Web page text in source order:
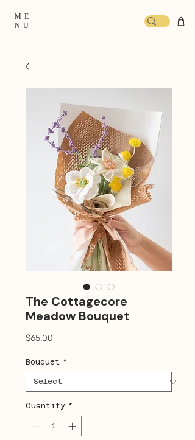
ME
NU
The Cottagecore
Meadow Bouquet
$65.00
Bouquet *
Quantity *